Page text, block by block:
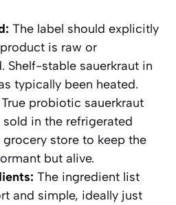
The label should explicitly
is raw or
Shelf-stable sauerkraut in
typically been heated.
True probiotic sauerkraut
in the refrigerated
store to keep the
but alive.
The ingredient list
and simple, ideally just